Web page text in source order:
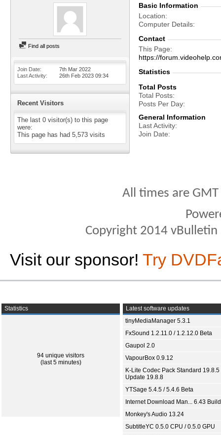
Find all posts
Join Date
7th Mar 2022
Last Activity
26th Feb 2023 09:34
Recent Visitors
The last 0 visitor(s) to this page
were:
This page has had 5,573 visits
Basic Information
Location
Computer Details
Contact
This Page
https://
Statistics
Total Posts
Total Posts
Posts Per Day
General Information
Last Activity
Join Date
All times are
Copyright 2014
Visit our sponsor! Try
Statistics
94 unique visitors
(last 5 minutes)
Latest software updates
tinyMediaManager 5.3.1
FxSound 1.2.11.0 / 1.2.12.0 Beta
Gaupol 2.0
VapourBox 0.9.12
K-Lite Codec Pack Standard 19.8.5
Update 19.8.8
YTSage 5.4.5 / 5.4.6 Beta
Internet Download Man... 6.43
Monkey's Audio 13.24
SubtitleYC 0.5.0 CPU / 0.5.0 GPU